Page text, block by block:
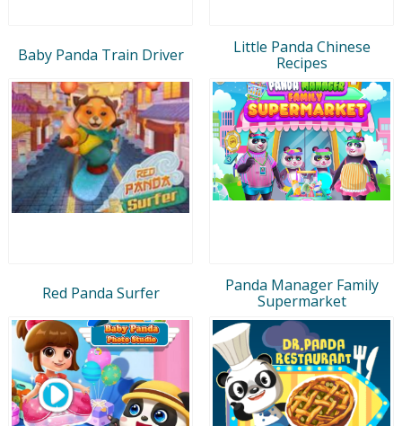
Baby Panda Train Driver
Little Panda Chinese
Recipes
Red Panda Surfer
Panda Manager Family
Supermarket